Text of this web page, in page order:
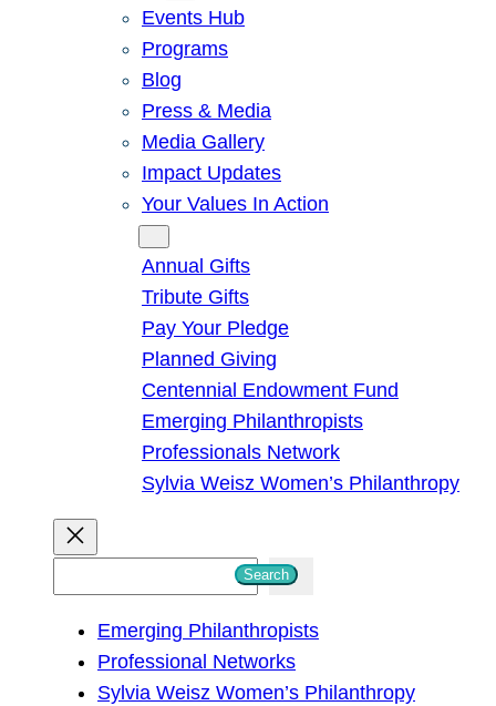
Events Hub
Programs
Blog
Press & Media
Media Gallery
Impact Updates
Your Values In Action
Annual Gifts
Tribute Gifts
Pay Your Pledge
Planned Giving
Centennial Endowment Fund
Emerging Philanthropists
Professionals Network
Sylvia Weisz Women’s Philanthropy
Search
Emerging Philanthropists
Professional Networks
Sylvia Weisz Women’s Philanthropy